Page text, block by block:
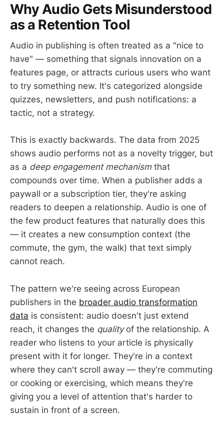
Why Audio Gets Misunderstood
as a Retention Tool
Audio in publishing is often treated as a "nice to
have" — something that signals innovation on a
features page, or attracts curious users who want
to try something new. It's categorized alongside
quizzes, newsletters, and push notifications: a
tactic, not a strategy.
This is exactly backwards. The data from 2025
shows audio performs not as a novelty trigger, but
as a deep engagement mechanismthat
compounds over time. When a publisher adds a
paywall or a subscription tier, they're asking
readers to deepen a relationship. Audio is one of
the few product features that naturally does this
— it creates a new consumption context (the
commute, the gym, the walk) that text simply
cannot reach.
The pattern we're seeing across European
publishers in the broader audio transformation
data is consistent: audio doesn't just extend
reach, it changes the qualityof the relationship. A
reader who listens to your article is physically
present with it for longer. They're in a context
where they can't scroll away — they're commuting
or cooking or exercising, which means they're
giving you a level of attention that's harder to
sustain in front of a screen.